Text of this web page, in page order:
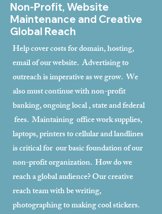
Non-Profit, Website
Maintenance and Creative
Global Reach
Help cover costs for domain, hosting,
email of our website. Advertising to
outreach is imperative as we grow. We
also must continue with non-profit
banking, ongoing local , state and federal
fees. Maintaining office work supplies,
laptops, printers to cellular and landlines
is critical for our basic foundation of our
non-profit organization. How do we
reach a global audience? Our creative
reach team with be writing,
photographing to making cool stickers.